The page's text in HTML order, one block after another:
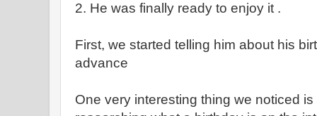
2. He was finally ready to enjoy it .
First, we started telling him about his
advance
One very interesting thing we noticed